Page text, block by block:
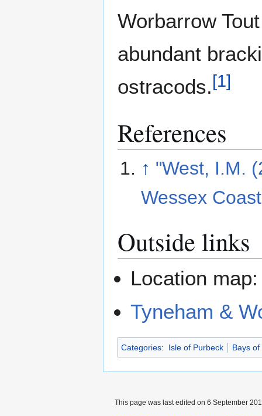
Worbarrow
abundant
ostracods.[1]
References
↑ "West, I.M.
Wessex
Outside links
Location
Tyneham &
Categories: Isle of Purbeck Bays of
This page was last edited on 6 September